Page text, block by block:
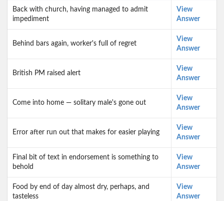
Back with church, having managed to admit
impediment
View
Answer
Behind bars again, worker's full of regret
View
Answer
British PM raised alert
View
Answer
Come into home — solitary male's gone out
View
Answer
Error after run out that makes for easier playing
View
Answer
Final bit of text in endorsement is something to
behold
View
Answer
Food by end of day almost dry, perhaps, and
tasteless
View
Answer